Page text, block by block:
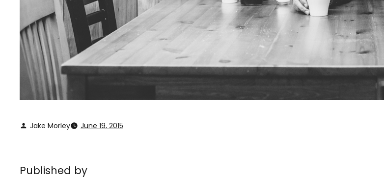
Jake Morley June 19, 2015
Published by